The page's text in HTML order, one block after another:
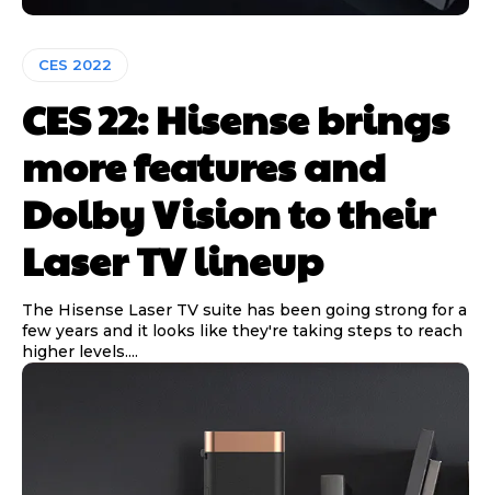
CES 2022
CES 22: Hisense brings
more features and
Dolby Vision to their
Laser TV lineup
The Hisense Laser TV suite has been going strong for a
few years and it looks like they're taking steps to reach
higher levels....